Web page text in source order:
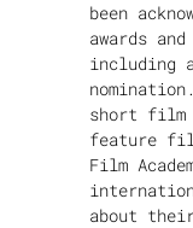
been
awards
including a
short film
feature
Film
about